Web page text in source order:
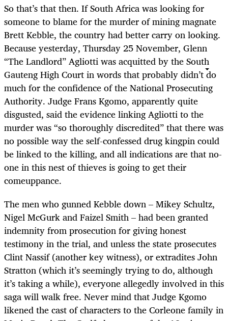
So that’s that then. If South Africa was looking for
someone to blame for the murder of mining magnate
Brett Kebble, the country had better carry on looking.
Because yesterday, Thursday 25 November, Glenn
“The Landlord” Agliotti was acquitted by the South
Gauteng High Court in words that probably didn’t do
much for the confidence of the National Prosecuting
Authority. Judge Frans Kgomo, apparently quite
disgusted, said the evidence linking Agliotti to the
murder was “so thoroughly discredited” that there was
no possible way the self-confessed drug kingpin could
be linked to the killing, and all indications are that no-
one in this nest of thieves is going to get their
comeuppance.
The men who gunned Kebble down – Mikey Schultz,
Nigel McGurk and Faizel Smith – had been granted
indemnity from prosecution for giving honest
testimony in the trial, and unless the state prosecutes
Clint Nassif (another key witness), or extradites John
Stratton (which it’s seemingly trying to do, although
it’s taking a while), everyone allegedly involved in this
saga will walk free. Never mind that Judge Kgomo
likened the cast of characters to the Corleone family in